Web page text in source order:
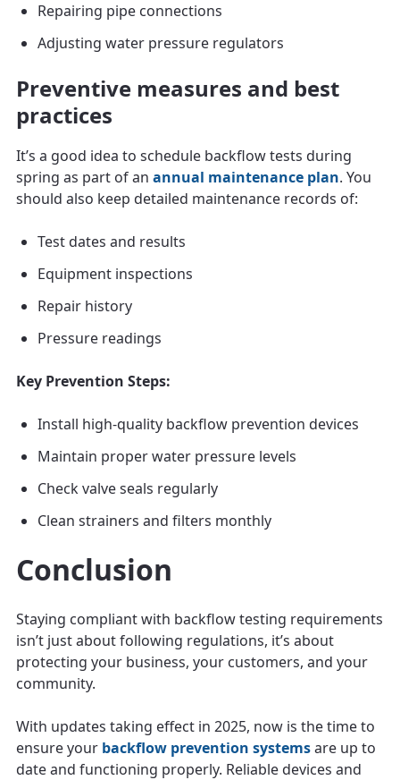
Repairing pipe connections
Adjusting water pressure regulators
Preventive measures and best
practices
It’s a good idea to schedule backflow tests during
spring as part of an annual maintenance plan. You
should also keep detailed maintenance records of:
Test dates and results
Equipment inspections
Repair history
Pressure readings
Key Prevention Steps:
Install high-quality backflow prevention devices
Maintain proper water pressure levels
Check valve seals regularly
Clean strainers and filters monthly
Conclusion
Staying compliant with backflow testing requirements
isn’t just about following regulations, it’s about
protecting your business, your customers, and your
community.
With updates taking effect in 2025, now is the time to
ensure your backflow prevention systemsare up to
date and functioning properly. Reliable devices and